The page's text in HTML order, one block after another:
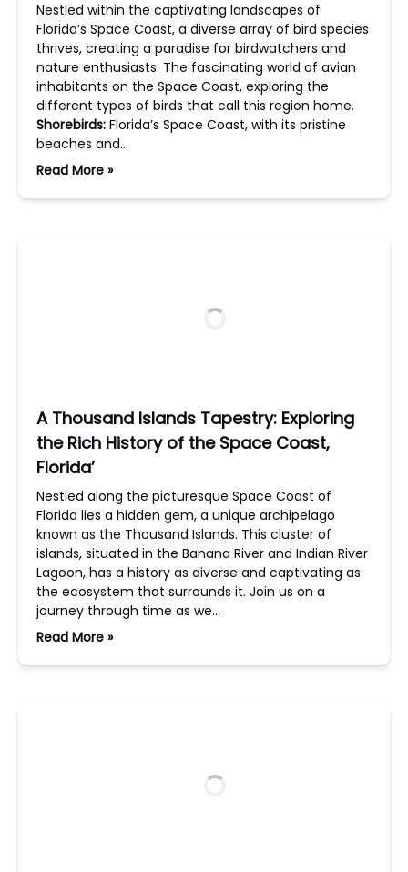
Nestled within the captivating landscapes of
Florida’s Space Coast, a diverse array of bird species
thrives, creating a paradise for birdwatchers and
nature enthusiasts. The fascinating world of avian
inhabitants on the Space Coast, exploring the
different types of birds that call this region home.
Shorebirds: Florida’s Space Coast, with its pristine
beaches and…
Read More »
A Thousand Islands Tapestry: Exploring
the Rich History of the Space Coast,
Florida’
Nestled along the picturesque Space Coast of
Florida lies a hidden gem, a unique archipelago
known as the Thousand Islands. This cluster of
islands, situated in the Banana River and Indian River
Lagoon, has a history as diverse and captivating as
the ecosystem that surrounds it. Join us on a
journey through time as we…
Read More »